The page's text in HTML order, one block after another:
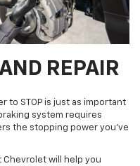
REPAIR
to STOP is just as important
system requires
the stopping power you’ve
will help you